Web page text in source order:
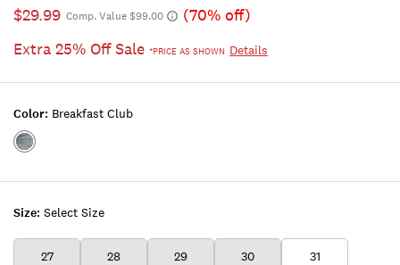
$29.99 Comp. Value $99.00
(70% off)
Extra 25% Off Sale *PRICE AS SHOWN Details
Size: Select Size
27 28 29 30 31
Color: Breakfast Club
Color:BREAKFAST